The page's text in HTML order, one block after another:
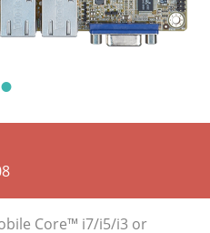
Core™ i7/i5/i3 or